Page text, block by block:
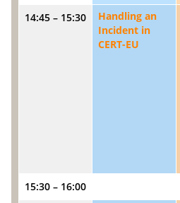
14:45 – 15:30
Handling an
Incident in
CERT-EU
15:30 – 16:00